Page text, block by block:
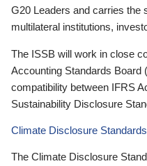
G20 Leaders and carries the
multilateral institutions,
The ISSB will work in close
Accounting Standards Board
compatibility between IFRS
Sustainability Disclosure
Climate Disclosure
The Climate Disclosure